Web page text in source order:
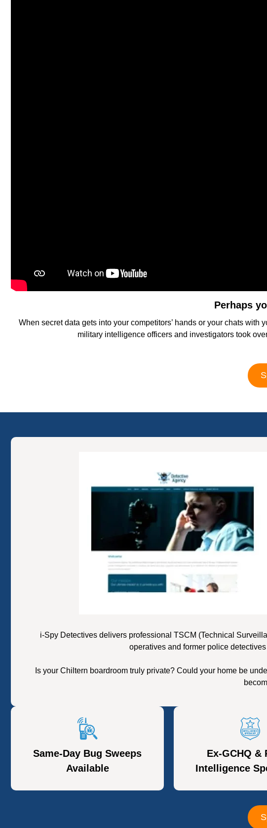
Perhaps
When secret data gets into your competitors’ hands or your chats
military intelligence officers and investigators took
i-Spy Detectives delivers professional TSCM (Technical
operatives and former police
Is your Chiltern boardroom truly private? Could your home be
Same-Day Bug Sweeps
Available
Ex-GCHQ &
Intelligence